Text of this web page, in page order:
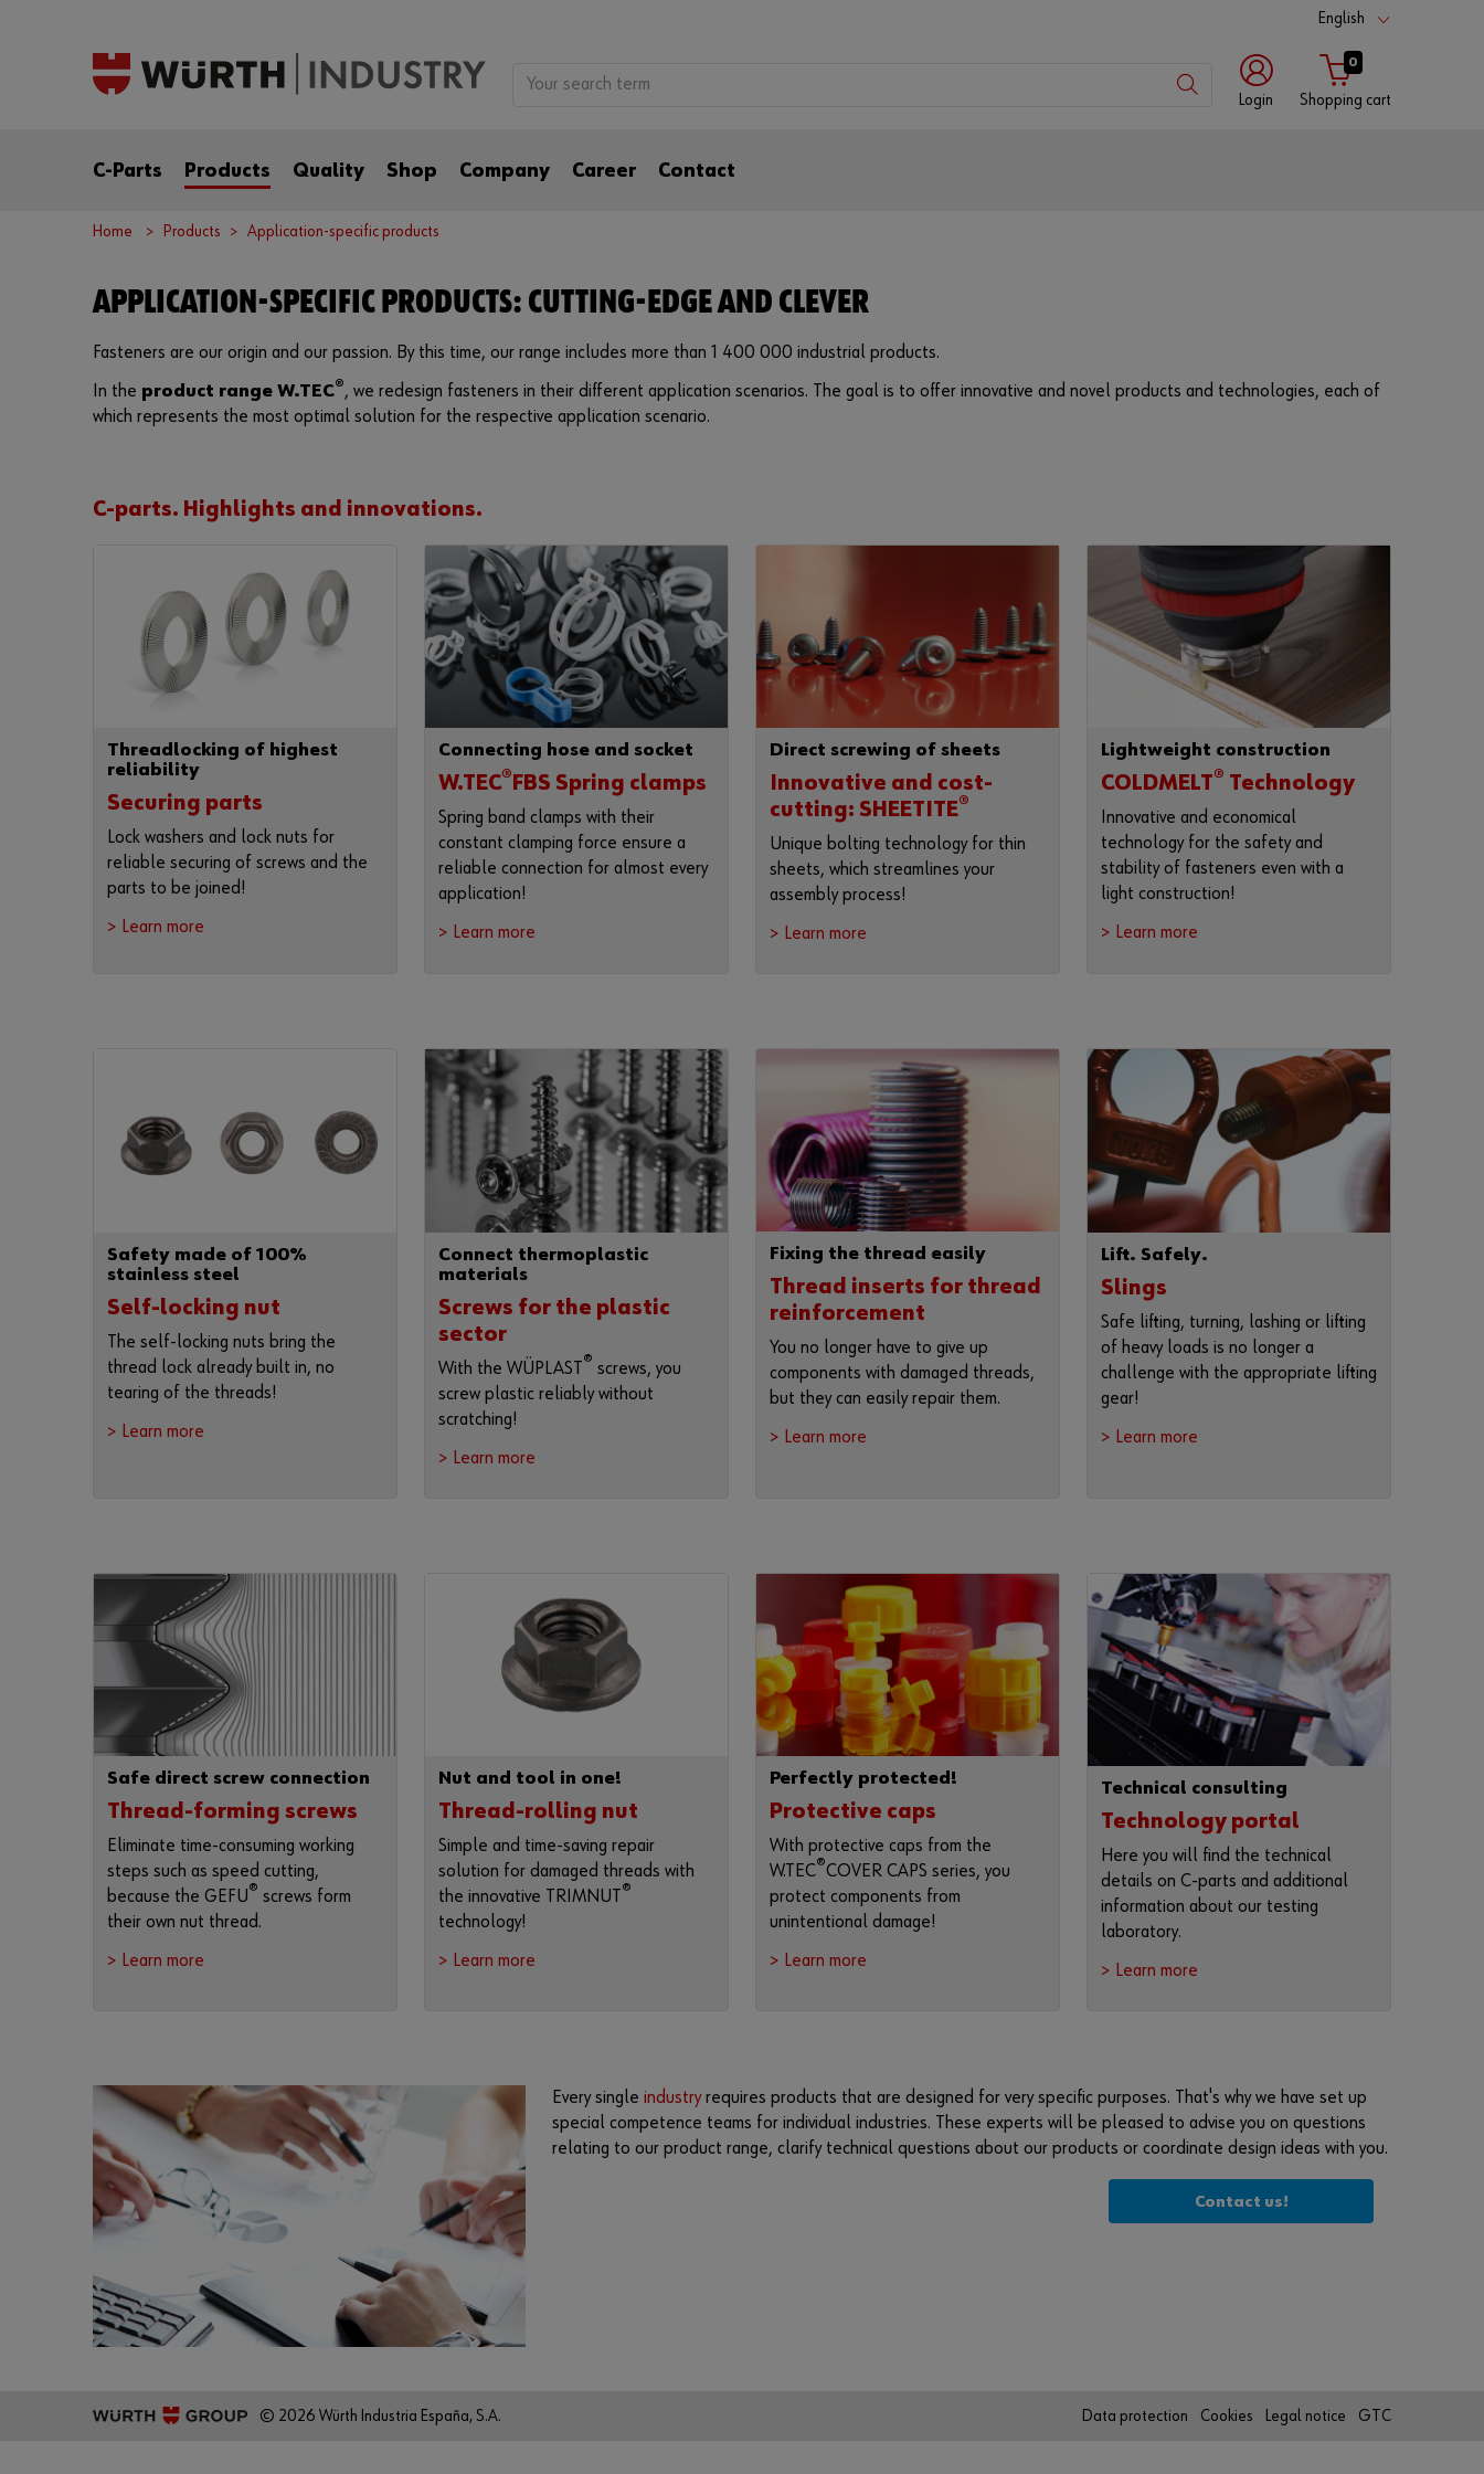
English
Login
Password
o
g
t
t
e
n
y
o
r
p
a
Remember
login data
Login
o
b
a
n
o
n
l
i
n
c
u
s
o
m
r
t
e
r
e
r
0
Shopping cart
C-Parts Products Quality Shop Company Career Contact
Home Products Application-specific products
APPLICATION-SPECIFIC PRODUCTS: CUTTING-EDGE AND CLEVER
Fasteners are our origin and our passion. By this time, our range includes more than 1 400 000 industrial products.
In the product range W.TEC®, we redesign fasteners in their different application scenarios. The goal is to offer innovative and novel products and technologies, each of
which represents the most optimal solution for the respective application scenario.
C-parts. Highlights and innovations.
Threadlocking of highest
reliability
Securing parts
Lock washers and lock nuts for
reliable securing of screws and the
parts to be joined!
> Learn more
Connecting hose and socket
W.TEC® FBS Spring clamps
Spring band clamps with their
constant clamping force ensure a
reliable connection for almost every
application!
> Learn more
Direct screwing of sheets
Innovative and cost-
cutting: SHEETITE®
Unique bolting technology for thin
sheets, which streamlines your
assembly process!
> Learn more
Lightweight construction
COLDMELT® Technology
Innovative and economical
technology for the safety and
stability of fasteners even with a
light construction!
> Learn more
Safety made of 100%
stainless steel
Self-locking nut
The self-locking nuts bring the
thread lock already built in, no
tearing of the threads!
> Learn more
Connect thermoplastic
materials
Screws for the plastic
sector
With the WÜPLAST® screws, you
screw plastic reliably without
scratching!
> Learn more
Fixing the thread easily
Thread inserts for thread
reinforcement
You no longer have to give up
components with damaged threads,
but they can easily repair them.
> Learn more
Lift. Safely.
Slings
Safe lifting, turning, lashing or lifting
of heavy loads is no longer a
challenge with the appropriate lifting
gear!
> Learn more
Safe direct screw connection
Thread-forming screws
Eliminate time-consuming working
steps such as speed cutting,
because the GEFU® screws form
their own nut thread.
> Learn more
Nut and tool in one!
Thread-rolling nut
Simple and time-saving repair
solution for damaged threads with
the innovative TRIMNUT®
technology!
> Learn more
Perfectly protected!
Protective caps
With protective caps from the
W.TEC®COVER CAPS series, you
protect components from
unintentional damage!
> Learn more
Technical consulting
Technology portal
Here you will find the technical
details on C-parts and additional
information about our testing
laboratory.
> Learn more
Every single industryrequires products that are designed for very specific purposes. That's why we have set up
special competence teams for individual industries. These experts will be pleased to advise you on questions
relating to our product range, clarify technical questions about our products or coordinate design ideas with you.
Contact us!
© 2026 Würth Industria España, S.A. Data protection Cookies Legal notice GTC